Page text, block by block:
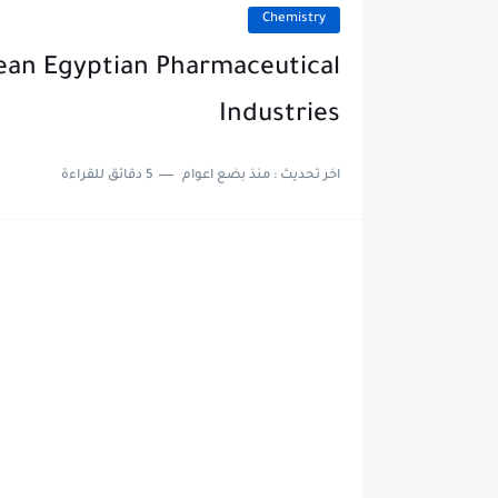
Chemistry
Egyptian Pharmaceutical
Industries
اخر تحديث :منذ بضع اعوام 5 دقائق للقراءة